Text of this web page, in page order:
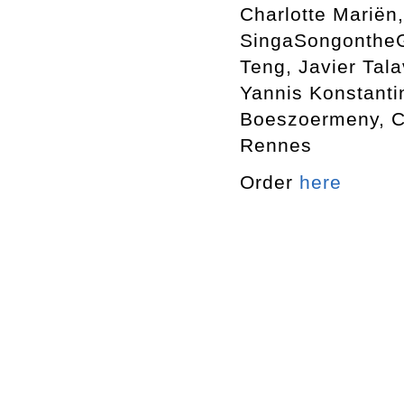
Charlotte
Teng, Javier
Yannis
Boeszoermeny,
Rennes
Order here